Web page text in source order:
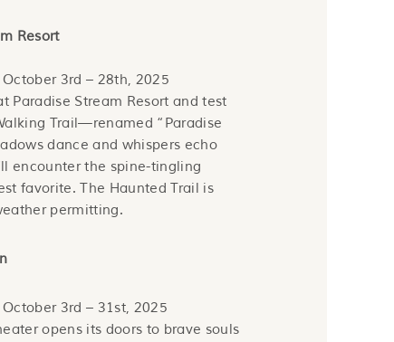
Resort
3rd – 28th, 2025
Paradise Stream Resort and test
Trail—renamed “Paradise
dance and whispers echo
encounter the spine-tingling
favorite. The Haunted Trail is
permitting.
3rd – 31st, 2025
opens its doors to brave souls